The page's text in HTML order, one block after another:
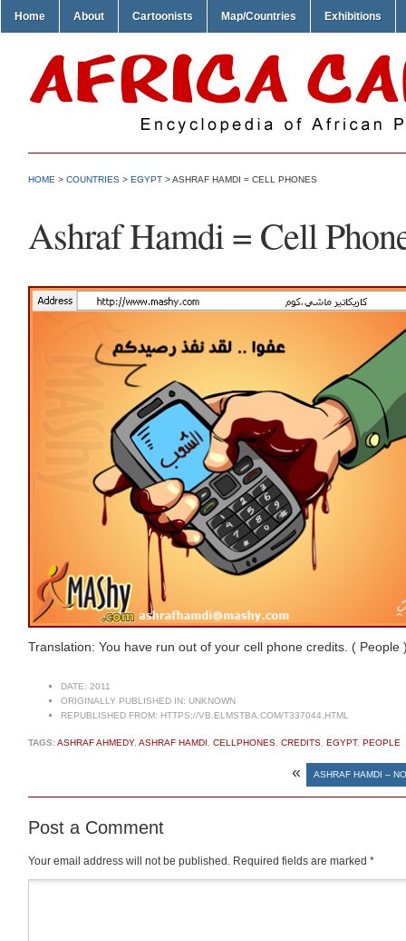
Home About Cartoonists Map/Countries Exhibitions
HOME > COUNTRIES > EGYPT > ASHRAF HAMDI = CELL PHONES
Ashraf Hamdi = Cell
Translation: You have run out of your cell phone credits. ( People
DATE: 2011
ORIGINALLY PUBLISHED IN: UNKNOWN
REPUBLISHED FROM: HTTPS://VB.ELMSTBA.COM/T337044.HTML
TAGS:ASHRAF AHMEDY, ASHRAF HAMDI CELLPHONES CREDITS EGYPT, PEOPLE
« ASHRAF HAMDI –
Post a Comment
Your email address will not be published. Required fields are marked *